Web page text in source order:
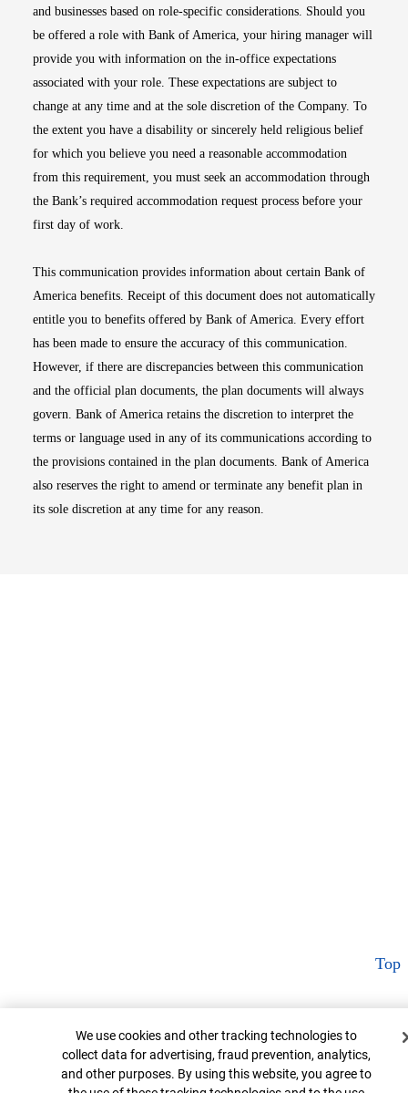
and businesses based on role-specific considerations. Should you
be offered a role with Bank of America, your hiring manager will
provide you with information on the in-office expectations
associated with your role. These expectations are subject to
change at any time and at the sole discretion of the Company. To
the extent you have a disability or sincerely held religious belief
for which you believe you need a reasonable accommodation
from this requirement, you must seek an accommodation through
the Bank’s required accommodation request process before your
first day of work.
This communication provides information about certain Bank of
America benefits. Receipt of this document does not automatically
entitle you to benefits offered by Bank of America. Every effort
has been made to ensure the accuracy of this communication.
However, if there are discrepancies between this communication
and the official plan documents, the plan documents will always
govern. Bank of America retains the discretion to interpret the
terms or language used in any of its communications according to
the provisions contained in the plan documents. Bank of America
also reserves the right to amend or terminate any benefit plan in
its sole discretion at any time for any reason.
Top
Cookie Banner
We use cookies and other tracking technologies to
collect data for advertising, fraud prevention, analytics,
and other purposes. By using this website, you agree to